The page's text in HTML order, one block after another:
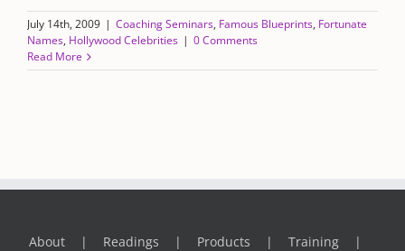
July 14th, 2009 | Coaching Seminars, Famous Blueprints, Fortunate
Names, Hollywood Celebrities | 0 Comments
Read More
About Readings Products
Training